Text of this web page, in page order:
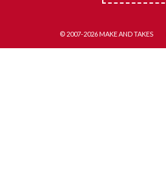
© 2007-2026 MAKE AND TAKES